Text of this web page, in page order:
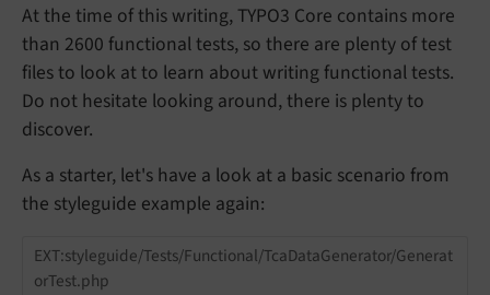
At the time of this writing, TYPO3 Core contains more
than 2600 functional tests, so there are plenty of test
files to look at to learn about writing functional tests.
Do not hesitate looking around, there is plenty to
discover.
As a starter, let's have a look at a basic scenario from
the styleguide example again:
EXT:styleguide/Tests/Functional/TcaDataGenerator/Generat
orTest.php